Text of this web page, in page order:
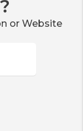
?
or Website